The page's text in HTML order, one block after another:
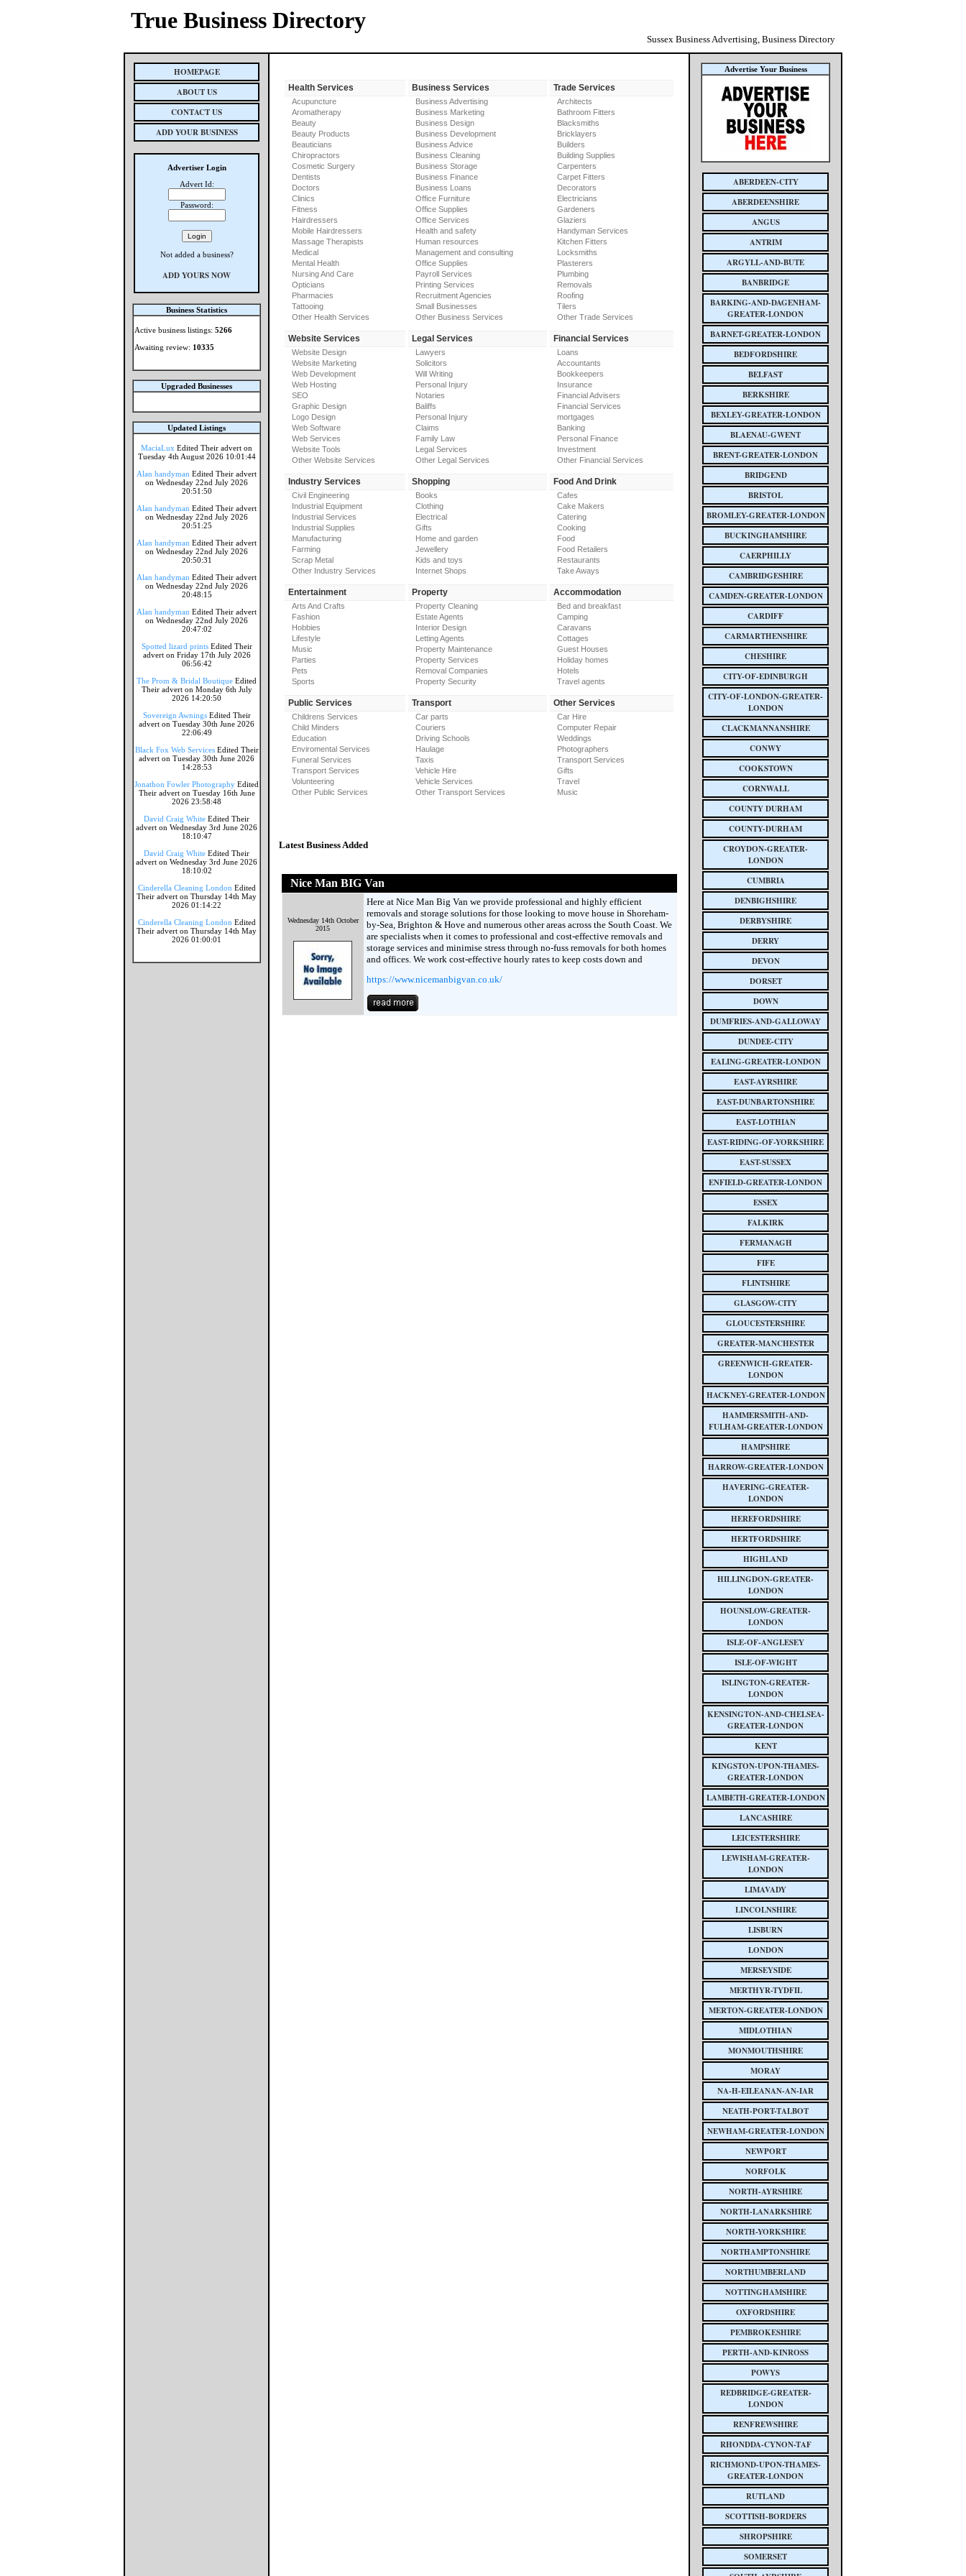
True Business Directory
Sussex Business Advertising, Business Directory
HOMEPAGE
ABOUT US
CONTACT US
ADD YOUR BUSINESS
Advertiser Login
Advert Id:
Password:
Not added a business?
ADD YOURS NOW
Business Statistics
Active business listings: 5266
Awaiting review: 10335
Upgraded Businesses
Updated Listings
MaciaLux Edited Their advert on
Tuesday 4th August 2026 10:01:44
Alan handyman Edited Their advert
on Wednesday 22nd July 2026
20:51:50
Alan handyman Edited Their advert
on Wednesday 22nd July 2026
20:51:25
Alan handyman Edited Their advert
on Wednesday 22nd July 2026
20:50:31
Alan handyman Edited Their advert
on Wednesday 22nd July 2026
20:48:15
Alan handyman Edited Their advert
on Wednesday 22nd July 2026
20:47:02
Spotted lizard printsEdited Their
advert on Friday 17th July 2026
06:56:42
The Prom & Bridal Boutique Edited
Their advert on Monday 6th July
2026 14:20:50
Sovereign AwningsEdited Their
advert on Tuesday 30th June 2026
22:06:49
Black Fox Web ServicesEdited Their
advert on Tuesday 30th June 2026
14:28:53
Jonathon Fowler Photography Edited
Their advert on Tuesday 16th June
2026 23:58:48
David Craig White Edited Their
advert on Wednesday 3rd June 2026
18:10:47
David Craig White Edited Their
advert on Wednesday 3rd June 2026
18:10:02
Cinderella Cleaning London Edited
Their advert on Thursday 14th May
2026 01:14:22
Cinderella Cleaning London Edited
Their advert on Thursday 14th May
2026 01:00:01
Health Services
Acupuncture
Aromatherapy
Beauty
Beauty Products
Beauticians
Chiropractors
Cosmetic Surgery
Dentists
Doctors
Clinics
Fitness
Hairdressers
Mobile Hairdressers
Massage Therapists
Medical
Mental Health
Nursing And Care
Opticians
Pharmacies
Tattooing
Other Health Services
Website Services
Website Design
Website Marketing
Web Development
Web Hosting
SEO
Graphic Design
Logo Design
Web Software
Web Services
Website Tools
Other Website Services
Industry Services
Civil Engineering
Industrial Equipment
Industrial Services
Industrial Supplies
Manufacturing
Farming
Scrap Metal
Other Industry Services
Entertainment
Arts And Crafts
Fashion
Hobbies
Lifestyle
Music
Parties
Pets
Sports
Public Services
Childrens Services
Child Minders
Education
Enviromental Services
Funeral Services
Transport Services
Volunteering
Other Public Services
Business Services
Business Advertising
Business Marketing
Business Design
Business Development
Business Advice
Business Cleaning
Business Storage
Business Finance
Business Loans
Office Furniture
Office Supplies
Office Services
Health and safety
Human resources
Management and consulting
Office Supplies
Payroll Services
Printing Services
Recruitment Agencies
Small Businesses
Other Business Services
Legal Services
Lawyers
Solicitors
Will Writing
Personal Injury
Notaries
Baliffs
Personal Injury
Claims
Family Law
Legal Services
Other Legal Services
Shopping
Books
Clothing
Electrical
Gifts
Home and garden
Jewellery
Kids and toys
Internet Shops
Property
Property Cleaning
Estate Agents
Interior Design
Letting Agents
Property Maintenance
Property Services
Removal Companies
Property Security
Transport
Car parts
Couriers
Driving Schools
Haulage
Taxis
Vehicle Hire
Vehicle Services
Other Transport Services
Trade Services
Architects
Bathroom Fitters
Blacksmiths
Bricklayers
Builders
Building Supplies
Carpenters
Carpet Fitters
Decorators
Electricians
Gardeners
Glaziers
Handyman Services
Kitchen Fitters
Locksmiths
Plasterers
Plumbing
Removals
Roofing
Tilers
Other Trade Services
Financial Services
Loans
Accountants
Bookkeepers
Insurance
Financial Advisers
Financial Services
mortgages
Banking
Personal Finance
Investment
Other Financial Services
Food And Drink
Cafes
Cake Makers
Catering
Cooking
Food
Food Retailers
Restaurants
Take Aways
Accommodation
Bed and breakfast
Camping
Caravans
Cottages
Guest Houses
Holiday homes
Hotels
Travel agents
Other Services
Car Hire
Computer Repair
Weddings
Photographers
Transport Services
Gifts
Travel
Music
Latest Business Added
Nice Man BIG Van
Wednesday 14th October
2015
Here at Nice Man Big Van we provide professional and highly efficient
removals and storage solutions for those looking to move house in Shoreham-
by-Sea, Brighton & Hove and numerous other areas across the South Coast. We
are specialists when it comes to professional and cost-effective removals and
storage services and minimise stress through no-fuss removals for both homes
and offices. We work cost-effective hourly rates to keep costs down and
https://www.nicemanbigvan.co.uk/
Advertise Your Business
ABERDEEN-CITY
ABERDEENSHIRE
ANGUS
ANTRIM
ARGYLL-AND-BUTE
BANBRIDGE
BARKING-AND-DAGENHAM-
GREATER-LONDON
BARNET-GREATER-LONDON
BEDFORDSHIRE
BELFAST
BERKSHIRE
BEXLEY-GREATER-LONDON
BLAENAU-GWENT
BRENT-GREATER-LONDON
BRIDGEND
BRISTOL
BROMLEY-GREATER-LONDON
BUCKINGHAMSHIRE
CAERPHILLY
CAMBRIDGESHIRE
CAMDEN-GREATER-LONDON
CARDIFF
CARMARTHENSHIRE
CHESHIRE
CITY-OF-EDINBURGH
CITY-OF-LONDON-GREATER-
LONDON
CLACKMANNANSHIRE
CONWY
COOKSTOWN
CORNWALL
COUNTY DURHAM
COUNTY-DURHAM
CROYDON-GREATER-
LONDON
CUMBRIA
DENBIGHSHIRE
DERBYSHIRE
DERRY
DEVON
DORSET
DOWN
DUMFRIES-AND-GALLOWAY
DUNDEE-CITY
EALING-GREATER-LONDON
EAST-AYRSHIRE
EAST-DUNBARTONSHIRE
EAST-LOTHIAN
EAST-RIDING-OF-YORKSHIRE
EAST-SUSSEX
ENFIELD-GREATER-LONDON
ESSEX
FALKIRK
FERMANAGH
FIFE
FLINTSHIRE
GLASGOW-CITY
GLOUCESTERSHIRE
GREATER-MANCHESTER
GREENWICH-GREATER-
LONDON
HACKNEY-GREATER-LONDON
HAMMERSMITH-AND-
FULHAM-GREATER-LONDON
HAMPSHIRE
HARROW-GREATER-LONDON
HAVERING-GREATER-
LONDON
HEREFORDSHIRE
HERTFORDSHIRE
HIGHLAND
HILLINGDON-GREATER-
LONDON
HOUNSLOW-GREATER-
LONDON
ISLE-OF-ANGLESEY
ISLE-OF-WIGHT
ISLINGTON-GREATER-
LONDON
KENSINGTON-AND-CHELSEA-
GREATER-LONDON
KENT
KINGSTON-UPON-THAMES-
GREATER-LONDON
LAMBETH-GREATER-LONDON
LANCASHIRE
LEICESTERSHIRE
LEWISHAM-GREATER-
LONDON
LIMAVADY
LINCOLNSHIRE
LISBURN
LONDON
MERSEYSIDE
MERTHYR-TYDFIL
MERTON-GREATER-LONDON
MIDLOTHIAN
MONMOUTHSHIRE
MORAY
NA-H-EILEANAN-AN-IAR
NEATH-PORT-TALBOT
NEWHAM-GREATER-LONDON
NEWPORT
NORFOLK
NORTH-AYRSHIRE
NORTH-LANARKSHIRE
NORTH-YORKSHIRE
NORTHAMPTONSHIRE
NORTHUMBERLAND
NOTTINGHAMSHIRE
OXFORDSHIRE
PEMBROKESHIRE
PERTH-AND-KINROSS
POWYS
REDBRIDGE-GREATER-
LONDON
RENFREWSHIRE
RHONDDA-CYNON-TAF
RICHMOND-UPON-THAMES-
GREATER-LONDON
RUTLAND
SCOTTISH-BORDERS
SHROPSHIRE
SOMERSET